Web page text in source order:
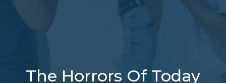
The Horrors Of Today